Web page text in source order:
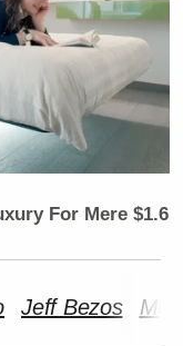
For Mere $1.6
Jeff Bezos